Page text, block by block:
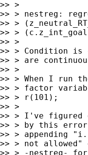
>> >
>> > nestreg:
>> >
>> >
>> >
>> > Condition
>> > are
>> >
>> > When I run
>> > factor
>> > r(101);
>> >
>> > I've figured
>> > by this
>> > appending
>> > not
>> > -nestreg-